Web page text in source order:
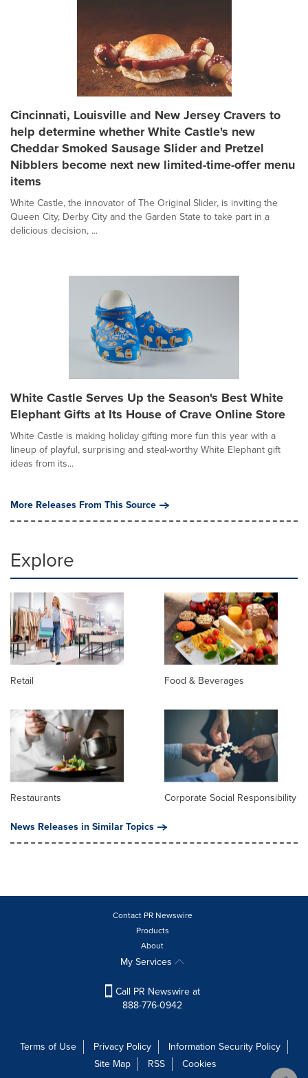
Cincinnati, Louisville and New Jersey Cravers to
help determine whether White Castle's new
Cheddar Smoked Sausage Slider and Pretzel
Nibblers become next new limited-time-offer menu
items
White Castle, the innovator of The Original Slider, is inviting the
Queen City, Derby City and the Garden State to take part in a
delicious decision, ...
White Castle Serves Up the Season's Best White
Elephant Gifts at Its House of Crave Online Store
White Castle is making holiday gifting more fun this year with a
lineup of playful, surprising and steal-worthy White Elephant gift
ideas from its...
More Releases From This Source
Explore
Retail Food & Beverages
Restaurants
Corporate Social Responsibility
News Releases in Similar Topics
Contact PR Newswire
Products
About
My Services
Call PR Newswire at
888-776-0942
Terms of Use Privacy Policy
Information Security Policy
Site Map
RSS
Cookies